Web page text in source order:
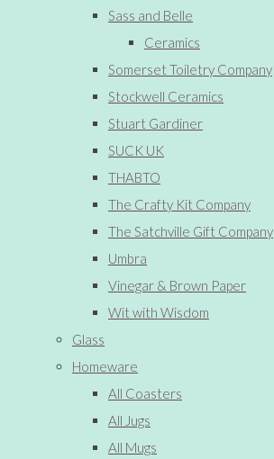
Sass and Belle
Ceramics
Somerset Toiletry Company
Stockwell Ceramics
Stuart Gardiner
SUCK UK
THABTO
The Crafty Kit Company
The Satchville Gift Company
Umbra
Vinegar & Brown Paper
Wit with Wisdom
Glass
Homeware
All Coasters
All Jugs
All Mugs